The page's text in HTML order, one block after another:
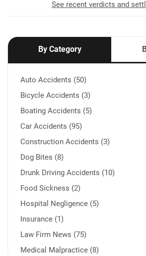
See recent verdicts and
By Category
Auto Accidents (50)
Bicycle Accidents (3)
Boating Accidents (5)
Car Accidents (95)
Construction Accidents (3)
Dog Bites (8)
Drunk Driving Accidents (10)
Food Sickness (2)
Hospital Negligence (5)
Insurance (1)
Law Firm News (75)
Medical Malpractice (8)